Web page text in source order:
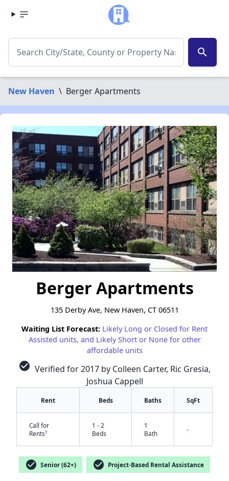
search
New Haven \ Berger Apartments
Berger Apartments
135 Derby Ave, New Haven, CT 06511
Waiting List Forecast: Likely Long or Closed for Rent
Assisted units, and Likely Short or None for other
affordable units
check_circle Verified for 2017 by Colleen Carter, Ric Gresia,
Joshua Cappell
Rent Beds Baths SqFt
Call for
Rents†
1 - 2
Beds
1
Bath
-
check_circle Senior (62+) check_circle Project-Based Rental Assistance